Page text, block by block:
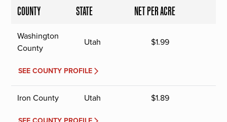
COUNTY STATE NET PER ACRE
Washington
County
Utah $1.99
SEE COUNTY PROFILE
Iron County Utah $1.89